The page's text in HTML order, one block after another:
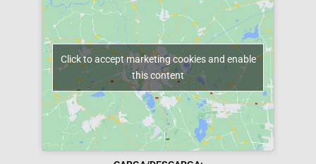
Click to accept marketing cookies and enable
this content